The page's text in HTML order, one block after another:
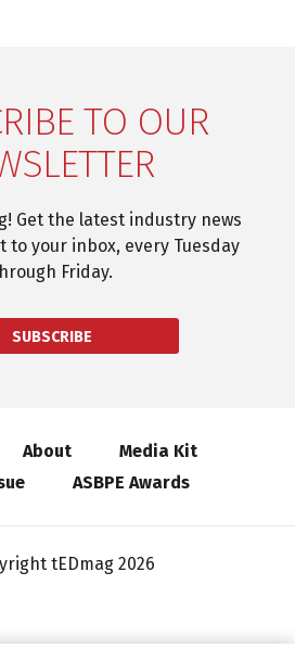
TO OUR
Get the latest industry news
to your inbox, every Tuesday
Friday.
SUBSCRIBE
About
Media Kit
ASBPE Awards
tEDmag 2026